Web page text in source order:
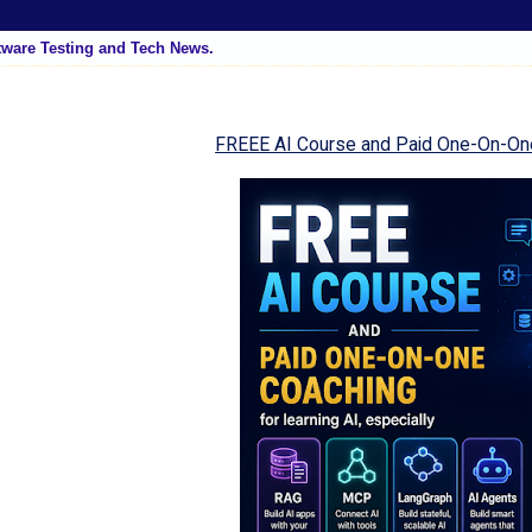
Testing and Tech News.
FREEE AI Course and Paid One-On-